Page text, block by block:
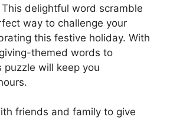
delightful word scramble
way to challenge your
this festive holiday. With
themed words to
puzzle will keep you
friends and family to give